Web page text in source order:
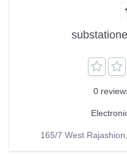
0
165/7 West